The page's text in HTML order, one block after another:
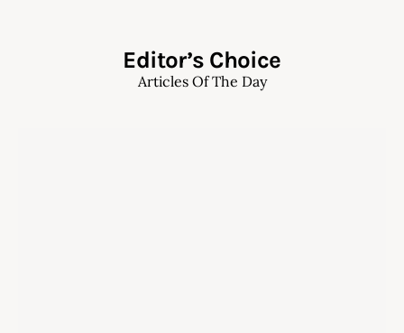
Editor’s Choice
Articles Of The Day